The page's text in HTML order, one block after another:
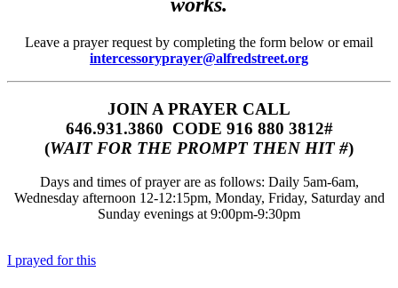
Leave a prayer request by completing the form below or email
intercessoryprayer@alfredstreet.org
JOIN A PRAYER CALL
646.931.3860‬‬ CODE 916 880 3812#
(WAIT FOR THE PROMPT THEN HIT #)
Days and times of prayer are as follows: Daily 5am-6am,
Wednesday afternoon 12-12:15pm, Monday, Friday, Saturday and
Sunday evenings at 9:00pm-9:30pm
I prayed for this